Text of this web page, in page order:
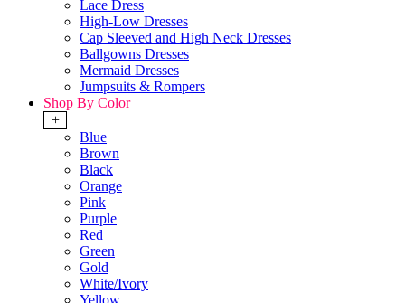
Lace Dress
High-Low Dresses
Cap Sleeved and High Neck Dresses
Ballgowns Dresses
Mermaid Dresses
Jumpsuits & Rompers
Shop By Color
+
Blue
Brown
Black
Orange
Pink
Purple
Red
Green
Gold
White/Ivory